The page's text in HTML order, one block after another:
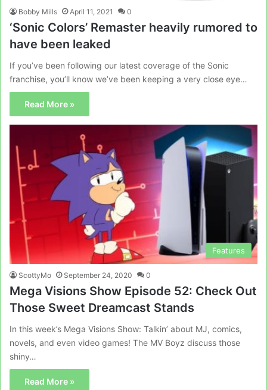
Bobby Mills April 11, 2021 0
‘Sonic Colors’ Remaster heavily rumored to
have been leaked
If you’ve been following our latest coverage of the Sonic
franchise, you’ll know we’ve been keeping a very close eye…
Read More »
Features
ScottyMo September 24, 2020 0
Mega Visions Show Episode 52: Check Out
Those Sweet Dreamcast Stands
In this week’s Mega Visions Show: Talkin’ about MJ, comics,
novels, and even video games! The MV Boyz discuss those
shiny…
Read More »